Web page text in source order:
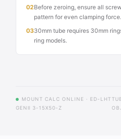
02Before zeroing, ensure all
pattern for even clamping force.
0330mm tube requires 30mm
ring models.
MOUNT CALC ONLINE · ED-LHT
GENⅡ 3-15X50-Z